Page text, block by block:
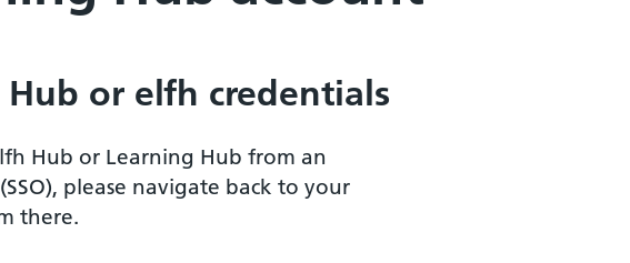
or elfh credentials
Hub or Learning Hub from an
please navigate back to your
there.